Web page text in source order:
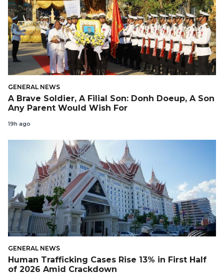
GENERAL NEWS
A Brave Soldier, A Filial Son: Donh Doeup, A Son
Any Parent Would Wish For
19h ago
GENERAL NEWS
Human Trafficking Cases Rise 13% in First Half
of 2026 Amid Crackdown